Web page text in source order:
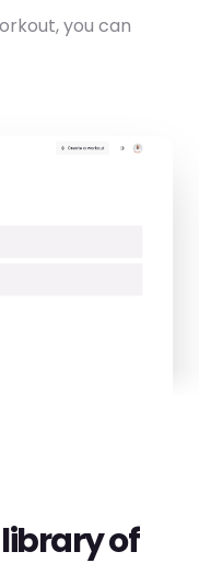
you can
of